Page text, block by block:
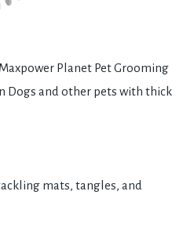
Planet Pet Grooming
Dogs and other pets with thick
mats, tangles, and